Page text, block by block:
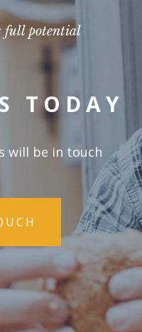
full potential
TODAY
will be in touch